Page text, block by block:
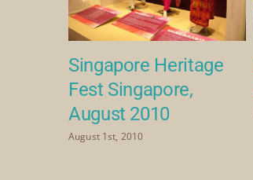
Singapore Heritage
Fest Singapore,
August 2010
August 1st, 2010